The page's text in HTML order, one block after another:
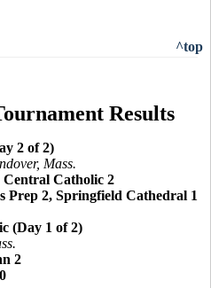
^top
Results
2 of 2)
Mass.
Catholic 2
Prep 2, Springfield Cathedral 1
(Day 1 of 2)
2